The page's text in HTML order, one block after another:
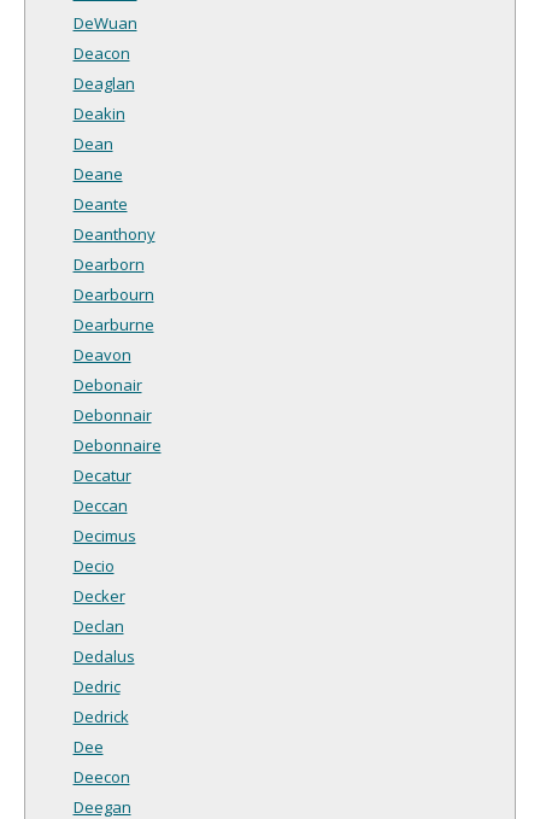
DeWuan
Deacon
Deaglan
Deakin
Dean
Deane
Deante
Deanthony
Dearborn
Dearbourn
Dearburne
Deavon
Debonair
Debonnair
Debonnaire
Decatur
Deccan
Decimus
Decio
Decker
Declan
Dedalus
Dedric
Dedrick
Dee
Deecon
Deegan